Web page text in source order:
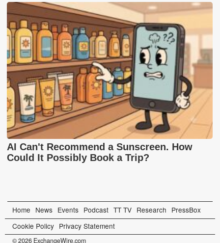
AI Can't Recommend a Sunscreen. How
Could It Possibly Book a Trip?
Home News Events Podcast TT TV Research PressBox
Cookie Policy Privacy Statement
© 2026 ExchangeWire.com